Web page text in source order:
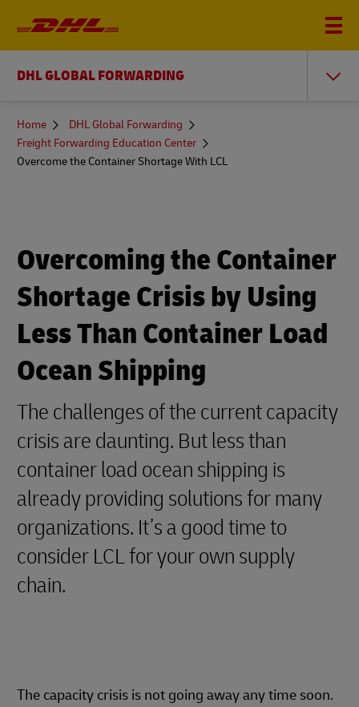
DHL GLOBAL FORWARDING
You
here
Home
DHL Global Forwarding
Freight Forwarding Education Center
Overcome the Container Shortage With LCL
Overcoming the Container
Shortage Crisis by Using
Less Than Container Load
Ocean Shipping
The challenges of the current capacity
crisis are daunting. But less than
container load ocean shipping is
already providing solutions for many
organizations. It’s a good time to
consider LCL for your own supply
chain.
The capacity crisis is not going away any time soon.